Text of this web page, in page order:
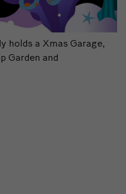
holds a Xmas Garage,
Garden and